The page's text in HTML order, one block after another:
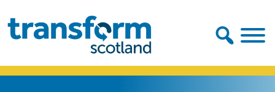
primary
navigation
main
content
Transform
Scotland